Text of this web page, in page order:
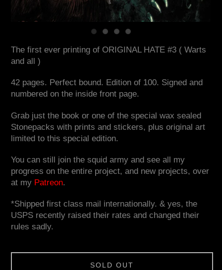
The first ever printing of ORIGINAL HATE #3 ( Warts
and all )
42 pages. Perfect bound. Edition of 100. Signed and
numbered on the inside front page.
Grab just the book or one of the special wax sealed
Stonepacks with prints and stickers, plus original art
limited to this special edition.
You can still join the squid army and see all my
progress on the entire project, and new projects, over
at my Patreon.
*Shipped first class mail internationally. & yes, the
USPS recently raised their rates and changed their
rules sadly.
SOLD OUT